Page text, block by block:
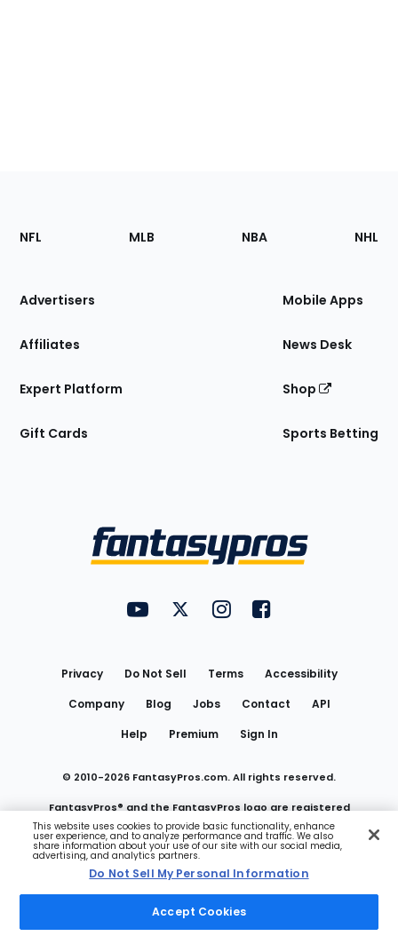
Footer
Sections
Site
NFL MLB NBA NHL
Advertisers
Affiliates
Expert Platform
Gift Cards
Mobile Apps
News Desk
Shop
Sports Betting
FantasyPros on YouTube
FantasyPros on Twitter
FantasyPros on Instagram
FantasyPros on
Privacy Do Not Sell Terms
Accessibility
Company
Blog Jobs Contact
API
Help
Premium Sign In
© 2010-2026 FantasyPros.com. All rights reserved.
FantasyPros® and the FantasyPros logo are registered
trademarks of Marzen Media LLC
Do Not Sell My Personal Information
This website uses cookies to provide basic functionality, enhance
user experience, and to analyze performance and traffic. We also
share information about your use of our site with our social media,
advertising, and analytics partners.
Do Not Sell My Personal Information
Accept Cookies